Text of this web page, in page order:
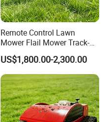
Remote Control Lawn
Mower Flail Mower Track-
Type Lawn Mower Grass
Cutter Diesel Energy Crawler
Zero Turn Lawn Mower
US$1,800.00-2,300.00